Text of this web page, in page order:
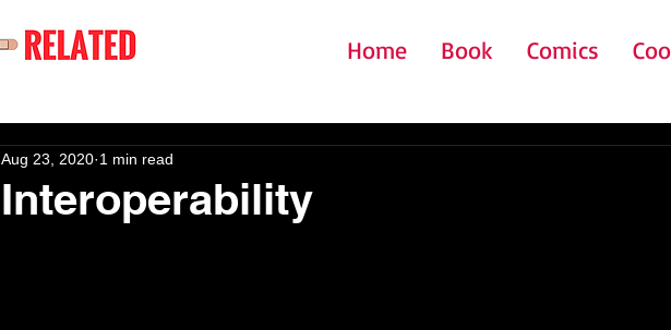
Home Book Comics
Interoperability
Aug 23, 2020 1 min read